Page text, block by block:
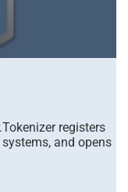
registers
and opens